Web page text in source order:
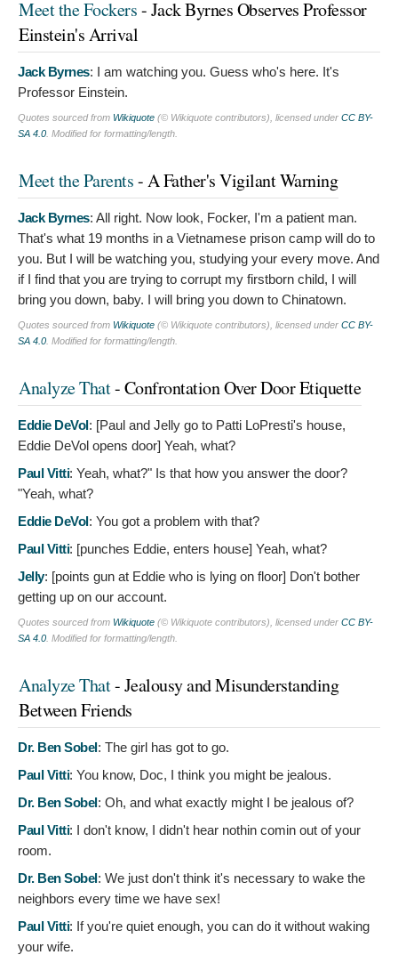
Meet the Fockers- Jack Byrnes Observes Professor
Einstein's Arrival
Jack Byrnes: I am watching you. Guess who's here. It's
Professor Einstein.
Quotes sourced from Wikiquote (© Wikiquote contributors), licensed under CC BY-
SA 4.0 . Modified for formatting/length.
Meet the Parents- A Father's Vigilant Warning
Jack Byrnes: All right. Now look, Focker, I'm a patient man.
That's what 19 months in a Vietnamese prison camp will do to
you. But I will be watching you, studying your every move. And
if I find that you are trying to corrupt my firstborn child, I will
bring you down, baby. I will bring you down to Chinatown.
Quotes sourced from Wikiquote (© Wikiquote contributors), licensed under CC BY-
SA 4.0 . Modified for formatting/length.
Analyze That- Confrontation Over Door Etiquette
Eddie DeVol: [Paul and Jelly go to Patti LoPresti's house,
Eddie DeVol opens door] Yeah, what?
Paul Vitti: Yeah, what?" Is that how you answer the door?
"Yeah, what?
Eddie DeVol: You got a problem with that?
Paul Vitti: [punches Eddie, enters house] Yeah, what?
Jelly: [points gun at Eddie who is lying on floor] Don't bother
getting up on our account.
Quotes sourced from Wikiquote (© Wikiquote contributors), licensed under CC BY-
SA 4.0 . Modified for formatting/length.
Analyze That- Jealousy and Misunderstanding
Between Friends
Dr. Ben Sobel: The girl has got to go.
Paul Vitti: You know, Doc, I think you might be jealous.
Dr. Ben Sobel: Oh, and what exactly might I be jealous of?
Paul Vitti: I don't know, I didn't hear nothin comin out of your
room.
Dr. Ben Sobel: We just don't think it's necessary to wake the
neighbors every time we have sex!
Paul Vitti: If you're quiet enough, you can do it without waking
your wife.